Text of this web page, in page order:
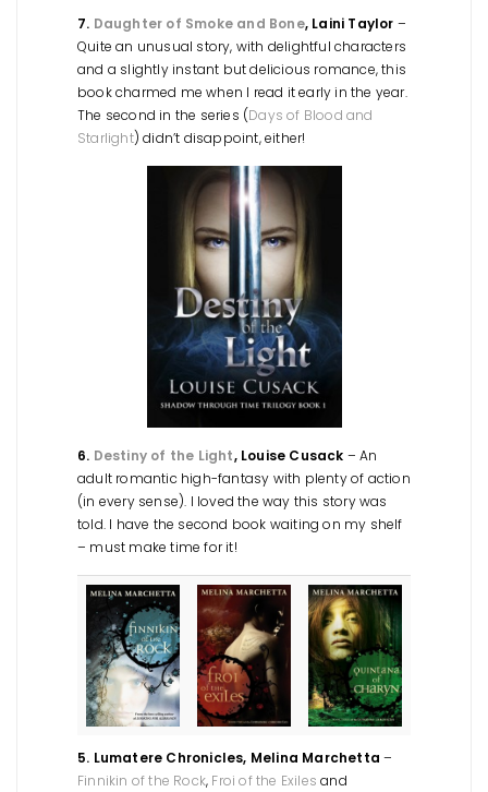
7. Daughter of Smoke and Bone, Laini Taylor –
Quite an unusual story, with delightful characters
and a slightly instant but delicious romance, this
book charmed me when I read it early in the year.
The second in the series (Days of Blood and
Starlight) didn’t disappoint, either!
6. Destiny of the Light, Louise Cusack – An
adult romantic high-fantasy with plenty of action
(in every sense). I loved the way this story was
told. I have the second book waiting on my shelf
– must make time for it!
5. Lumatere Chronicles, Melina Marchetta –
Finnikin of the Rock, Froi of the Exiles and